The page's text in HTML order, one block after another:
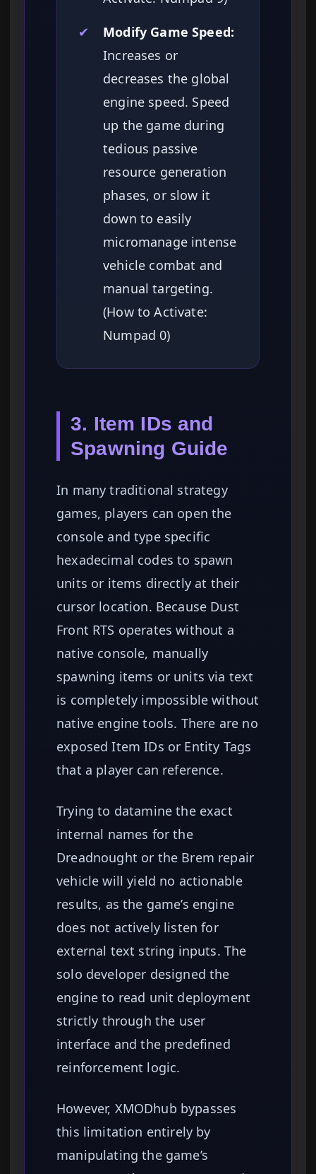
✔
Modify Game Speed:
Increases or
decreases the global
engine speed. Speed
up the game during
tedious passive
resource generation
phases, or slow it
down to easily
micromanage intense
vehicle combat and
manual targeting.
(How to Activate:
Numpad 0)
3. Item IDs and
Spawning Guide
In many traditional strategy
games, players can open the
console and type specific
hexadecimal codes to spawn
units or items directly at their
cursor location. Because Dust
Front RTS operates without a
native console, manually
spawning items or units via text
is completely impossible without
native engine tools. There are no
exposed Item IDs or Entity Tags
that a player can reference.
Trying to datamine the exact
internal names for the
Dreadnought or the Brem repair
vehicle will yield no actionable
results, as the game’s engine
does not actively listen for
external text string inputs. The
solo developer designed the
engine to read unit deployment
strictly through the user
interface and the predefined
reinforcement logic.
However, XMODhub bypasses
this limitation entirely by
manipulating the game’s